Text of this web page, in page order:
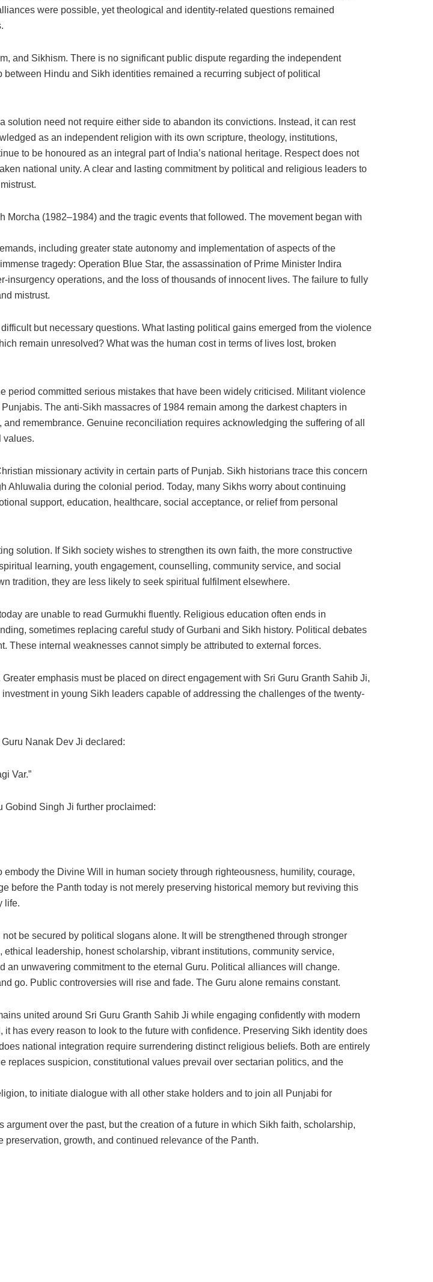
were possible, yet theological and identity-related questions remained
and Sikhism. There is no significant public dispute regarding the independent
Hindu and Sikh identities remained a recurring subject of political
need not require either side to abandon its convictions. Instead, it can rest
as an independent religion with its own scripture, theology, institutions,
to be honoured as an integral part of India’s national heritage. Respect does not
national unity. A clear and lasting commitment by political and religious leaders to
(1982–1984) and the tragic events that followed. The movement began with
including greater state autonomy and implementation of aspects of the
tragedy: Operation Blue Star, the assassination of Prime Minister Indira
operations, and the loss of thousands of innocent lives. The failure to fully
mistrust.
but necessary questions. What lasting political gains emerged from the violence
remain unresolved? What was the human cost in terms of lives lost, broken
period committed serious mistakes that have been widely criticised. Militant violence
The anti-Sikh massacres of 1984 remain among the darkest chapters in
remembrance. Genuine reconciliation requires acknowledging the suffering of all
values.
missionary activity in certain parts of Punjab. Sikh historians trace this concern
during the colonial period. Today, many Sikhs worry about continuing
support, education, healthcare, social acceptance, or relief from personal
solution. If Sikh society wishes to strengthen its own faith, the more constructive
learning, youth engagement, counselling, community service, and social
tradition, they are less likely to seek spiritual fulfilment elsewhere.
are unable to read Gurmukhi fluently. Religious education often ends in
sometimes replacing careful study of Gurbani and Sikh history. Political debates
internal weaknesses cannot simply be attributed to external forces.
emphasis must be placed on direct engagement with Sri Guru Granth Sahib Ji,
in young Sikh leaders capable of addressing the challenges of the twenty-
Nanak Dev Ji declared:
Var.”
Gobind Singh Ji further proclaimed:
embody the Divine Will in human society through righteousness, humility, courage,
before the Panth today is not merely preserving historical memory but reviving this
life.
be secured by political slogans alone. It will be strengthened through stronger
ethical leadership, honest scholarship, vibrant institutions, community service,
an unwavering commitment to the eternal Guru. Political alliances will change.
go. Public controversies will rise and fade. The Guru alone remains constant.
united around Sri Guru Granth Sahib Ji while engaging confidently with modern
it has every reason to look to the future with confidence. Preserving Sikh identity does
national integration require surrendering distinct religious beliefs. Both are entirely
replaces suspicion, constitutional values prevail over sectarian politics, and the
to initiate dialogue with all other stake holders and to join all Punjabi for
over the past, but the creation of a future in which Sikh faith, scholarship,
growth, and continued relevance of the Panth.